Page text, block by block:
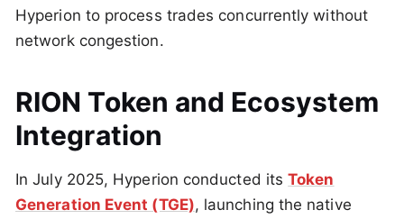
Hyperion to process trades concurrently without
network congestion.
RION Token and Ecosystem
Integration
In July 2025, Hyperion conducted itsToken
Generation Event (TGE), launching the native